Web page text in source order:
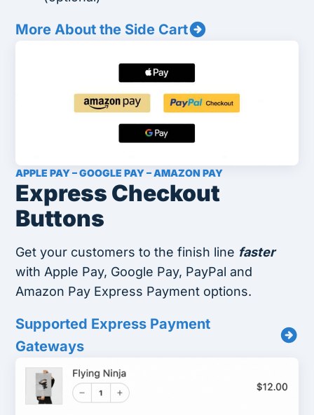
More About the Side Cart
APPLE PAY – GOOGLE PAY – AMAZON PAY
Express Checkout
Buttons
Get your customers to the finish line faster
with Apple Pay, Google Pay, PayPal and
Amazon Pay Express Payment options.
Supported Express Payment
Gateways